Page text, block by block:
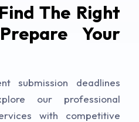
The Right
Your
submission deadlines
our professional
with competitive